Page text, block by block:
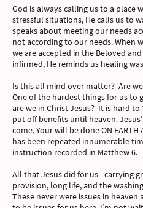
God is always calling us to a place
stressful situations, He calls us to
speaks about meeting our needs
not according to our needs. When
we are accepted in the Beloved
infirmed, He reminds us healing
Is this all mind over matter? Are
One of the hardest things for us to
are we in Christ Jesus? It is hard
put off benefits until heaven.
come, Your will be done ON EARTH
has been repeated innumerable
instruction recorded in Matthew 6.
All that Jesus did for us - carrying
provision, long life, and the
These never were issues in